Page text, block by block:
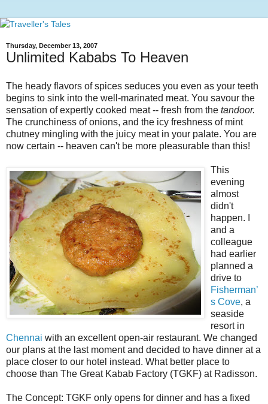
Thursday, December 13, 2007
Unlimited Kababs To Heaven
The heady flavors of spices seduces you even as your teeth
begins to sink into the well-marinated meat. You savour the
sensation of expertly cooked meat -- fresh from the tandoor.
The crunchiness of onions, and the icy freshness of mint
chutney mingling with the juicy meat in your palate. You are
now certain -- heaven can't be more pleasurable than this!
This
evening
almost
didn't
happen. I
and a
colleague
had earlier
planned a
drive to
Fisherman’
s Cove, a
seaside
resort in
Chennai with an excellent open-air restaurant. We changed
our plans at the last moment and decided to have dinner at a
place closer to our hotel instead. What better place to
choose than The Great Kabab Factory (TGKF) at Radisson.
The Concept: TGKF only opens for dinner and has a fixed